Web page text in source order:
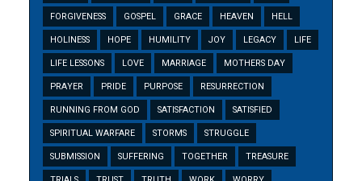
FORGIVENESS GOSPEL GRACE HEAVEN HELL
HOLINESS HOPE HUMILITY JOY LEGACY LIFE
LIFE LESSONS LOVE MARRIAGE MOTHERS DAY
PRAYER PRIDE PURPOSE RESURRECTION
RUNNING FROM GOD SATISFACTION SATISFIED
SPIRITUAL WARFARE STORMS STRUGGLE
SUBMISSION SUFFERING TOGETHER TREASURE